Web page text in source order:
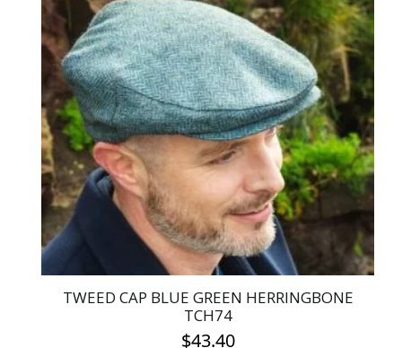
multiple
variants.
The
options
may
be
chosen
on
product
page
TWEED CAP BLUE GREEN HERRINGBONE
TCH74
$43.40